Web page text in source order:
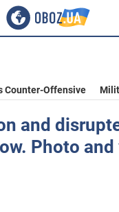
Counter-Offensive
and
Photo and